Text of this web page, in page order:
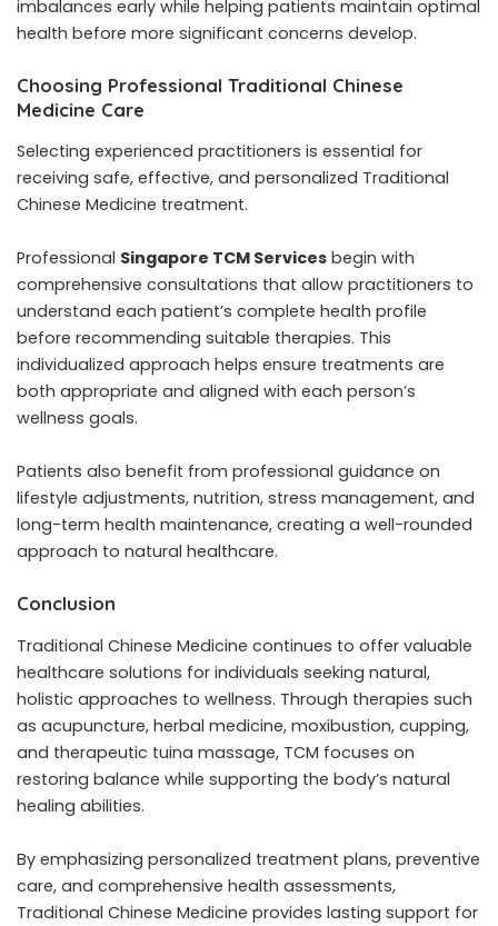
imbalances early while helping patients maintain optimal
health before more significant concerns develop.
Choosing Professional Traditional Chinese
Medicine Care
Selecting experienced practitioners is essential for
receiving safe, effective, and personalized Traditional
Chinese Medicine treatment.
Professional Singapore TCM Services begin with
comprehensive consultations that allow practitioners to
understand each patient’s complete health profile
before recommending suitable therapies. This
individualized approach helps ensure treatments are
both appropriate and aligned with each person’s
wellness goals.
Patients also benefit from professional guidance on
lifestyle adjustments, nutrition, stress management, and
long-term health maintenance, creating a well-rounded
approach to natural healthcare.
Conclusion
Traditional Chinese Medicine continues to offer valuable
healthcare solutions for individuals seeking natural,
holistic approaches to wellness. Through therapies such
as acupuncture, herbal medicine, moxibustion, cupping,
and therapeutic tuina massage, TCM focuses on
restoring balance while supporting the body’s natural
healing abilities.
By emphasizing personalized treatment plans, preventive
care, and comprehensive health assessments,
Traditional Chinese Medicine provides lasting support for